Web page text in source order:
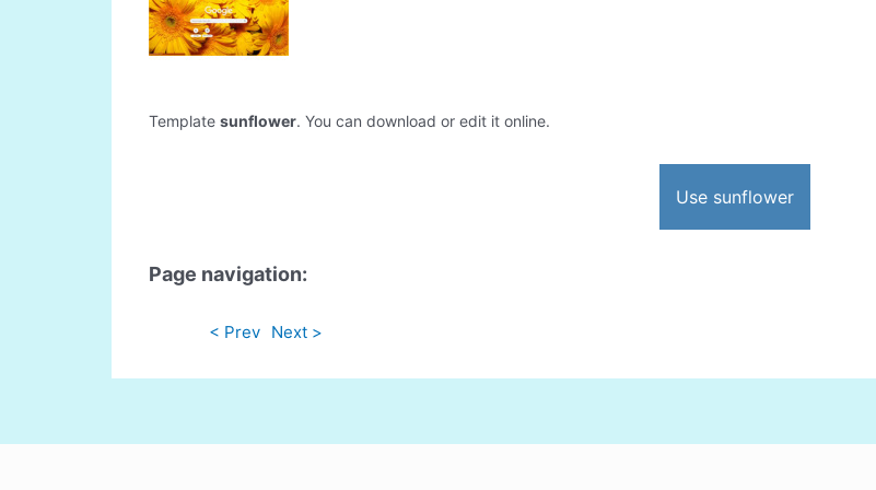
Template sunflower. You can download or edit it online.
Use sunflower
Page navigation:
< Prev Next >